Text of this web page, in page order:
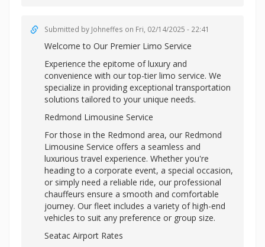
Submitted by Johneffes on Fri, 02/14/2025 - 22:41
Welcome to Our Premier Limo Service
Experience the epitome of luxury and
convenience with our top-tier limo service. We
specialize in providing exceptional transportation
solutions tailored to your unique needs.
Redmond Limousine Service
For those in the Redmond area, our Redmond
Limousine Service offers a seamless and
luxurious travel experience. Whether you're
heading to a corporate event, a special occasion,
or simply need a reliable ride, our professional
chauffeurs ensure a smooth and comfortable
journey. Our fleet includes a variety of high-end
vehicles to suit any preference or group size.
Seatac Airport Rates